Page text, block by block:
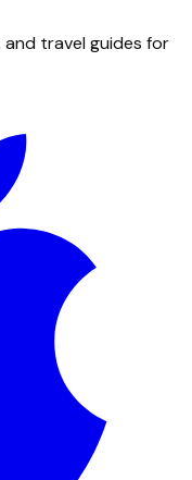
travel guides for